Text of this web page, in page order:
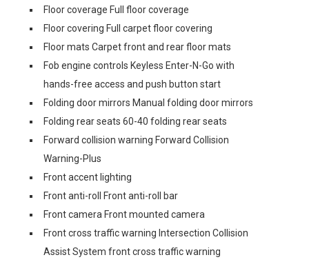
Floor coverage Full floor coverage
Floor covering Full carpet floor covering
Floor mats Carpet front and rear floor mats
Fob engine controls Keyless Enter-N-Go with
hands-free access and push button start
Folding door mirrors Manual folding door mirrors
Folding rear seats 60-40 folding rear seats
Forward collision warning Forward Collision
Warning-Plus
Front accent lighting
Front anti-roll Front anti-roll bar
Front camera Front mounted camera
Front cross traffic warning Intersection Collision
Assist System front cross traffic warning